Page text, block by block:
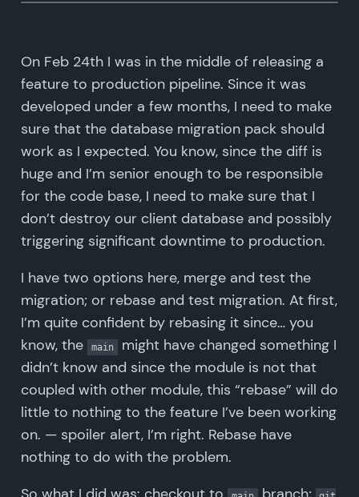
On Feb 24th I was in the middle of releasing a
feature to production pipeline. Since it was
developed under a few months, I need to make
sure that the database migration pack should
work as I expected. You know, since the diff is
huge and I’m senior enough to be responsible
for the code base, I need to make sure that I
don’t destroy our client database and possibly
triggering significant downtime to production.
I have two options here, merge and test the
migration; or rebase and test migration. At first,
I’m quite confident by rebasing it since… you
know, the
main might have changed something I
didn’t know and since the module is not that
coupled with other module, this “rebase” will do
little to nothing to the feature I’ve been working
on. — spoiler alert, I’m right. Rebase have
nothing to do with the problem.